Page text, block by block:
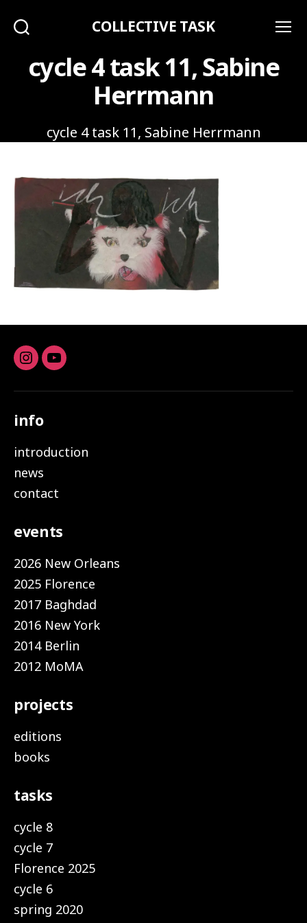
COLLECTIVE TASK
cycle 4 task 11, Sabine
Herrmann
cycle 4 task 11, Sabine Herrmann
Instagram
youtube
info
introduction
news
contact
events
2026 New Orleans
2025 Florence
2017 Baghdad
2016 New York
2014 Berlin
2012 MoMA
projects
editions
books
tasks
cycle 8
cycle 7
Florence 2025
cycle 6
spring 2020